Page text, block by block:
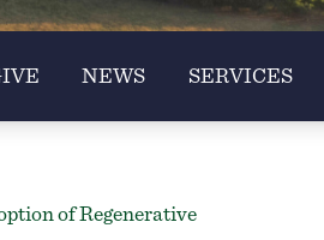
NEWS SERVICES
of Regenerative